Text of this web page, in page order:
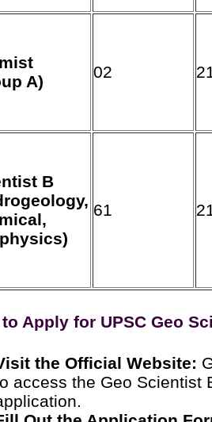
A)
02
B
61
to Apply for UPSC Geo
the Official Website:
access the Geo Scientist